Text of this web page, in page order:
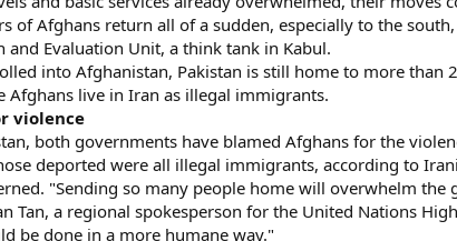
of Afghans return all of a sudden, especially to the
and Evaluation Unit, a think tank in Kabul.
into Afghanistan, Pakistan is still home to more
live in Iran as illegal immigrants.
violence
both governments have blamed Afghans for the
deported were all illegal immigrants, according to
"Sending so many people home will overwhelm
Tan, a regional spokesperson for the United Nations
be done in a more humane way."